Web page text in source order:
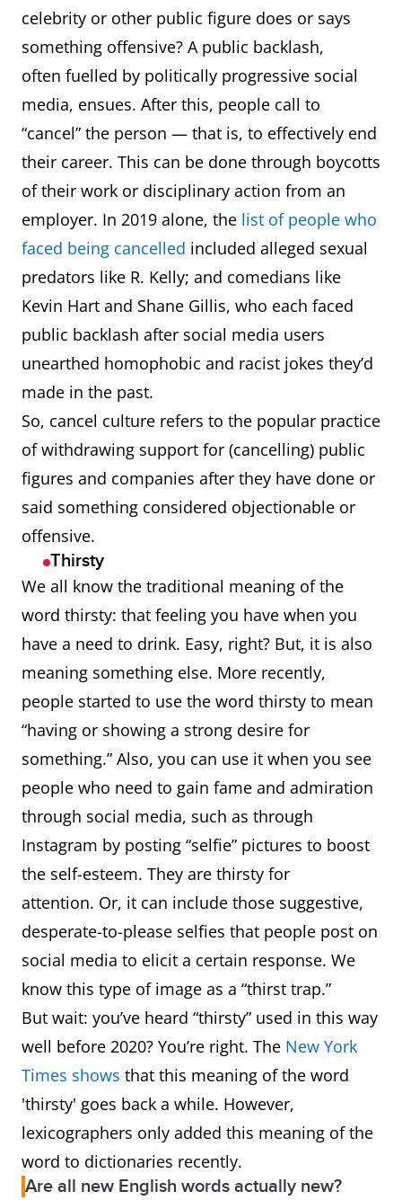
arr
In humorous
representations of the
speech of pirates
expressing approval,
triumph, warning, etc.
assault
weapon
A weapon designed for
use in a large-scale
military assault, esp. one
used to attack a fortified
or well-defended
location.
athleisure
Casual, comfortable
designed to be suitable
for both exercise and
everyday wear
Aucklander
New Zealand.
awedde
Overcome with anger,
madness, or distress;
insane, mentally
disturbed.
awe-inspiringly
So impressively,
spectacularly, or
formidably as to arouse
or inspire awe.
awesomesauce
Extremely good;
excellent.
awfulize
To class as awful or
terrible
awfy
Terrible, dreadful;
remarkable or notable.
awfy
As simple intensive; very,
exceedingly, extremely.
celebrity or other public figure does or says
something offensive? A public backlash,
often fuelled by politically progressive social
media, ensues. After this, people call to
“cancel” the person — that is, to effectively end
their career. This can be done through boycotts
of their work or disciplinary action from an
employer. In 2019 alone, the list of people who
faced being cancelled included alleged sexual
predators like R. Kelly; and comedians like
Kevin Hart and Shane Gillis, who each faced
public backlash after social media users
unearthed homophobic and racist jokes they’d
made in the past.
So, cancel culture refers to the popular practice
of withdrawing support for (cancelling) public
figures and companies after they have done or
said something considered objectionable or
offensive.
Thirsty
We all know the traditional meaning of the
word thirsty: that feeling you have when you
have a need to drink. Easy, right? But, it is also
meaning something else. More recently,
people started to use the word thirsty to mean
“having or showing a strong desire for
something.” Also, you can use it when you see
people who need to gain fame and admiration
through social media, such as through
Instagram by posting “selfie” pictures to boost
the self-esteem. They are thirsty for
attention. Or, it can include those suggestive,
desperate-to-please selfies that people post on
social media to elicit a certain response. We
know this type of image as a “thirst trap.”
But wait: you’ve heard “thirsty” used in this way
well before 2020? You’re right. The New York
Times shows that this meaning of the word
'thirsty' goes back a while. However,
lexicographers only added this meaning of the
word to dictionaries recently.
Are all new English words actually new?